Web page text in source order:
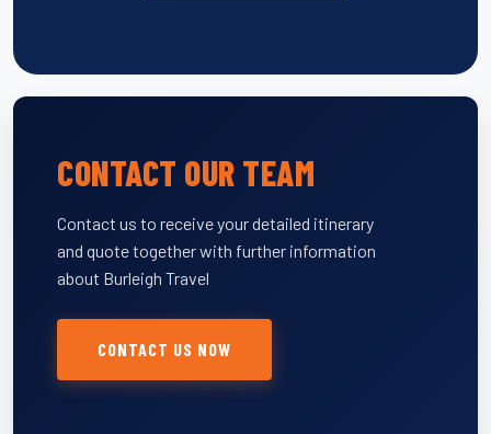
CONTACT OUR TEAM
Contact us to receive your detailed itinerary
and quote together with further information
about Burleigh Travel
CONTACT US NOW